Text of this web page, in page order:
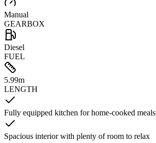
Manual
GEARBOX
Diesel
FUEL
5.99m
LENGTH
Fully equipped kitchen for home-cooked meals
Spacious interior with plenty of room to relax